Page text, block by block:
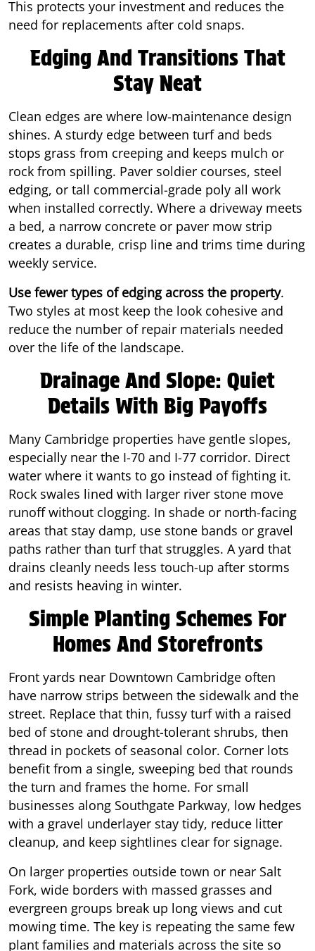
This protects your investment and reduces the
need for replacements after cold snaps.
Edging And Transitions That
Stay Neat
Clean edges are where low-maintenance design
shines. A sturdy edge between turf and beds
stops grass from creeping and keeps mulch or
rock from spilling. Paver soldier courses, steel
edging, or tall commercial-grade poly all work
when installed correctly. Where a driveway meets
a bed, a narrow concrete or paver mow strip
creates a durable, crisp line and trims time during
weekly service.
Use fewer types of edging across the property.
Two styles at most keep the look cohesive and
reduce the number of repair materials needed
over the life of the landscape.
Drainage And Slope: Quiet
Details With Big Payoffs
Many Cambridge properties have gentle slopes,
especially near the I-70 and I-77 corridor. Direct
water where it wants to go instead of fighting it.
Rock swales lined with larger river stone move
runoff without clogging. In shade or north-facing
areas that stay damp, use stone bands or gravel
paths rather than turf that struggles. A yard that
drains cleanly needs less touch-up after storms
and resists heaving in winter.
Simple Planting Schemes For
Homes And Storefronts
Front yards near Downtown Cambridge often
have narrow strips between the sidewalk and the
street. Replace that thin, fussy turf with a raised
bed of stone and drought-tolerant shrubs, then
thread in pockets of seasonal color. Corner lots
benefit from a single, sweeping bed that rounds
the turn and frames the home. For small
businesses along Southgate Parkway, low hedges
with a gravel underlayer stay tidy, reduce litter
cleanup, and keep sightlines clear for signage.
On larger properties outside town or near Salt
Fork, wide borders with massed grasses and
evergreen groups break up long views and cut
mowing time. The key is repeating the same few
plant families and materials across the site so